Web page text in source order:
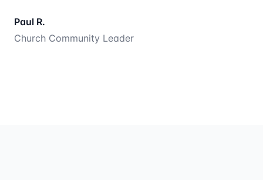
Paul R.
Church Community Leader